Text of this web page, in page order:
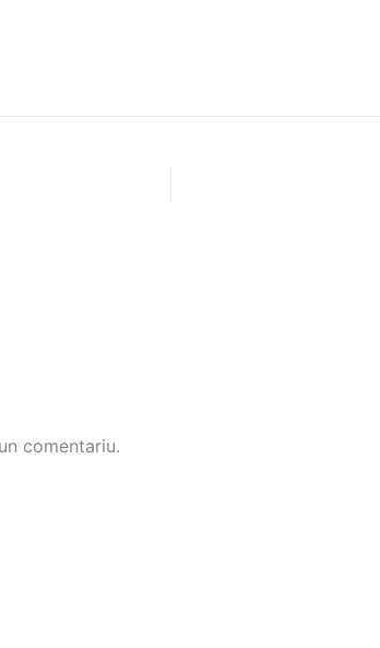
comentariu.